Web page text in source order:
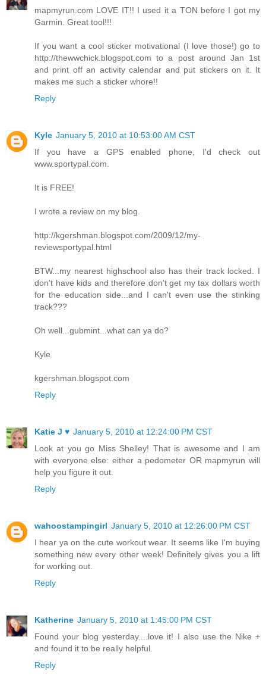
mapmyrun.com LOVE IT!! I used it a TON before I got my
Garmin. Great tool!!!
If you want a cool sticker motivational (I love those!) go to
http://thewwchick.blogspot.com to a post around Jan 1st
and print off an activity calendar and put stickers on it. It
makes me such a sticker whore!!
Reply
Kyle January 5, 2010 at 10:53:00 AM CST
If you have a GPS enabled phone, I'd check out
www.sportypal.com.
It is FREE!
I wrote a review on my blog.
http://kgershman.blogspot.com/2009/12/my-
reviewsportypal.html
BTW...my nearest highschool also has their track locked. I
don't have kids and therefore don't get my tax dollars worth
for the education side...and I can't even use the stinking
track???
Oh well...gubmint...what can ya do?
Kyle
kgershman.blogspot.com
Reply
Katie J ♥ January 5, 2010 at 12:24:00 PM CST
Look at you go Miss Shelley! That is awesome and I am
with everyone else: either a pedometer OR mapmyrun will
help you figure it out.
Reply
wahoostampingirl January 5, 2010 at 12:26:00 PM CST
I hear ya on the cute workout wear. It seems like I'm buying
something new every other week! Definitely gives you a lift
for working out.
Reply
Katherine January 5, 2010 at 1:45:00 PM CST
Found your blog yesterday....love it! I also use the Nike +
and found it to be really helpful.
Reply